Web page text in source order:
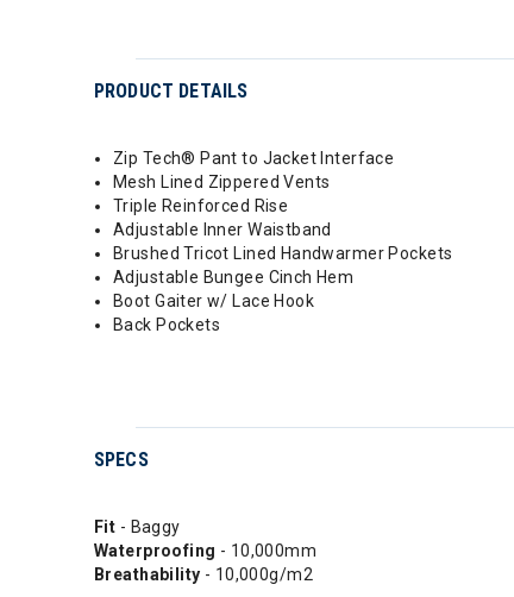
PRODUCT DETAILS
Zip Tech® Pant to Jacket Interface
Mesh Lined Zippered Vents
Triple Reinforced Rise
Adjustable Inner Waistband
Brushed Tricot Lined Handwarmer Pockets
Adjustable Bungee Cinch Hem
Boot Gaiter w/ Lace Hook
Back Pockets
SPECS
Fit - Baggy
Waterproofing - 10,000mm
Breathability - 10,000g/m2